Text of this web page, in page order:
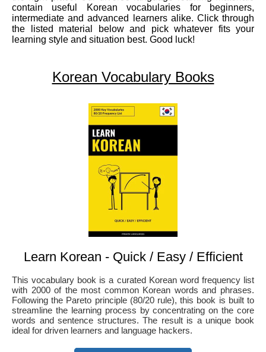
contain useful Korean vocabularies for beginners,
intermediate and advanced learners alike. Click through
the listed material below and pick whatever fits your
learning style and situation best. Good luck!
Korean Vocabulary Books
Learn Korean - Quick / Easy / Efficient
This vocabulary book is a curated Korean word frequency list
with 2000 of the most common Korean words and phrases.
Following the Pareto principle (80/20 rule), this book is built to
streamline the learning process by concentrating on the core
words and sentence structures. The result is a unique book
ideal for driven learners and language hackers.